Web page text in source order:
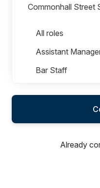
Commonhall Street
Roles in Commonhall
All roles
Assistant
Bar Staff
General Manager
Already